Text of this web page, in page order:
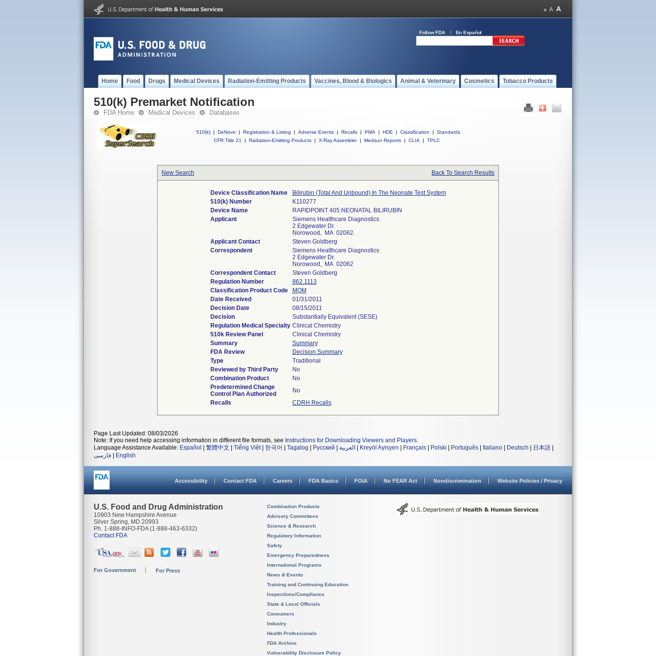
Follow FDA En Español
Home Food Drugs Medical Devices Radiation-Emitting Products Vaccines, Blood & Biologics Animal & Veterinary Cosmetics Tobacco Products
510(k) Premarket Notification
FDA Home Medical Devices Databases
510(k) | DeNovo | Registration & Listing | Adverse Events | Recalls | PMA | HDE | Classification |
Standards
CFR Title 21
| Radiation-Emitting Products | X-Ray Assembler | Medsun Reports | CLIA | TPLC
New Search Back To Search Results
Device Classification Name
Bilirubin (Total And Unbound) In The Neonate Test System
510(k) Number
K110277
Device Name
RAPIDPOINT 405 NEONATAL BILIRUBIN
Applicant
Siemens Healthcare Diagnostics
2 Edgewater Dr.
Norowood, MA 02062
Applicant Contact
Steven Goldberg
Correspondent
Siemens Healthcare Diagnostics
2 Edgewater Dr.
Norowood, MA 02062
Correspondent Contact
Steven Goldberg
Regulation Number
862.1113
Classification Product Code
MQM
Date Received
01/31/2011
Decision Date
08/15/2011
Decision
Substantially Equivalent (SESE)
Regulation Medical Specialty Clinical Chemistry
510k Review Panel
Clinical Chemistry
Summary
Summary
FDA Review
Decision Summary
Type
Traditional
Reviewed by Third Party
No
Combination Product
No
Predetermined Change
Control Plan Authorized
No
Recalls
CDRH Recalls
Page Last Updated: 08/03/2026
Note: If you need help accessing information in different file formats, see Instructions for Downloading Viewers and Players.
Language Assistance Available: Español 繁體中文 Tiếng Việt| 한국어 Tagalog Русский العربية Kreyòl Ayisyen Français Polski Português Italiano Deutsch 日本語
فارسی
English
Accessibility Contact FDA Careers FDA Basics FOIA No FEAR Act Nondiscrimination Website Policies / Privacy
U.S. Food and Drug Administration
10903 New Hampshire Avenue
Silver Spring, MD 20993
Ph. 1-888-INFO-FDA (1-888-463-6332)
Contact FDA
For Government For Press
Combination Products
Advisory Committees
Science & Research
Regulatory Information
Safety
Emergency Preparedness
International Programs
News & Events
Training and Continuing Education
Inspections/Compliance
State & Local Officials
Consumers
Industry
Health Professionals
FDA Archive
Vulnerability Disclosure Policy